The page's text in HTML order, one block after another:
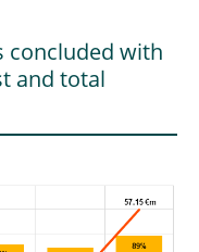
concluded with
and total